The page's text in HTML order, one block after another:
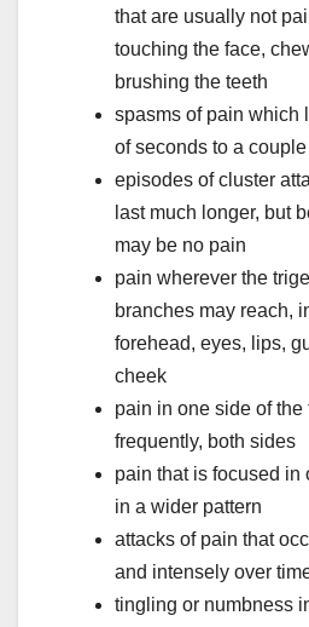
that are usually not
touching the face,
brushing the teeth
spasms of pain which
of seconds to a
episodes of cluster
last much longer, but
may be no pain
pain wherever the
branches may reach,
forehead, eyes, lips,
cheek
pain in one side of the
frequently, both sides
pain that is focused in
in a wider pattern
attacks of pain that
and intensely over
tingling or numbness